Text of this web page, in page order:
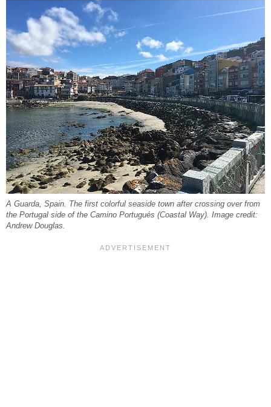
A Guarda, Spain. The first colorful seaside town after crossing over from
the Portugal side of the Camino Portugués (Coastal Way). Image credit:
Andrew Douglas.